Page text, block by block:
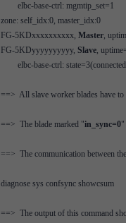
elbc-base-ctrl: mgmtip_set=1
zone: self_idx:0, master_idx:0
FG-5KDxxxxxxxxxx, Master,
FG-5KDyyyyyyyyyy, Slave,
elbc-base-ctrl:
==> All slave worker blades have to
==> The blade marked "in_sync=0"
==> The communication between
diagnose sys confsync showcsum
==> The output of this command